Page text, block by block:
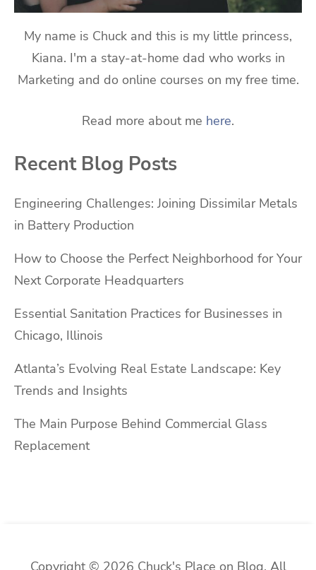
My name is Chuck and this is my little princess,
Kiana. I'm a stay-at-home dad who works in
Marketing and do online courses on my free time.
Read more about me here.
Recent Blog Posts
Engineering Challenges: Joining Dissimilar Metals
in Battery Production
How to Choose the Perfect Neighborhood for Your
Next Corporate Headquarters
Essential Sanitation Practices for Businesses in
Chicago, Illinois
Atlanta’s Evolving Real Estate Landscape: Key
Trends and Insights
The Main Purpose Behind Commercial Glass
Replacement
Copyright © 2026 Chuck's Place on Blog. All